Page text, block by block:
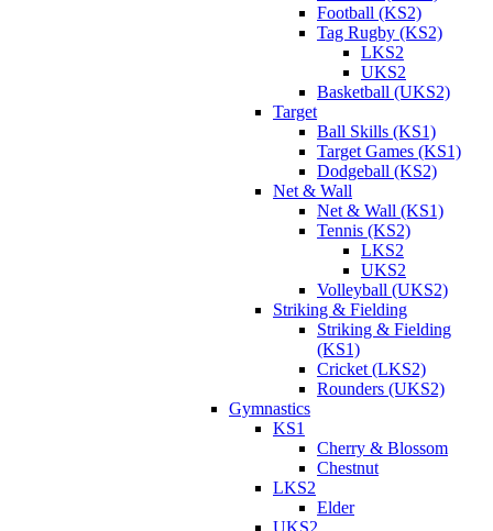
Football (KS2)
Tag Rugby (KS2)
LKS2
UKS2
Basketball (UKS2)
Target
Ball Skills (KS1)
Target Games (KS1)
Dodgeball (KS2)
Net & Wall
Net & Wall (KS1)
Tennis (KS2)
LKS2
UKS2
Volleyball (UKS2)
Striking & Fielding
Striking & Fielding
(KS1)
Cricket (LKS2)
Rounders (UKS2)
Gymnastics
KS1
Cherry & Blossom
Chestnut
LKS2
Elder